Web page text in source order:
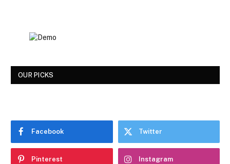
OUR PICKS
Facebook Twitter
Pinterest Instagram